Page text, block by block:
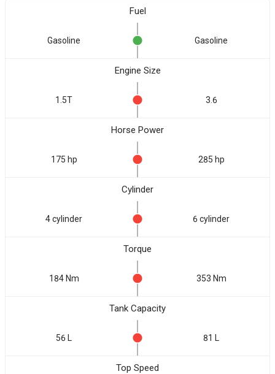
Fuel
Gasoline Gasoline
Engine Size
1.5T 3.6
Horse Power
175 hp 285 hp
Cylinder
4 cylinder 6 cylinder
Torque
184 Nm 353 Nm
Tank Capacity
56 L 81 L
Top Speed